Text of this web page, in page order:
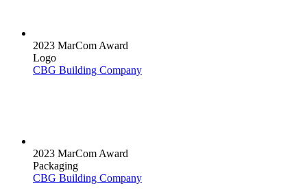
2023 MarCom Award
Logo
CBG Building Company
2023 MarCom Award
Packaging
CBG Building Company